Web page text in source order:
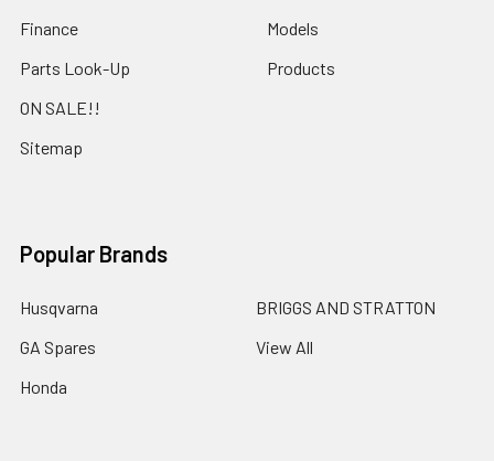
Finance
Parts Look-Up
ON SALE!!
Sitemap
Models
Products
Popular Brands
Husqvarna
GA Spares
Honda
BRIGGS AND STRATTON
View All